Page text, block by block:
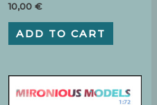
10,00 €
ADD TO CART